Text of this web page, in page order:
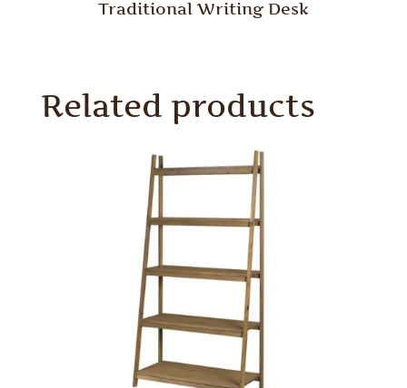
Traditional Writing Desk
Related products